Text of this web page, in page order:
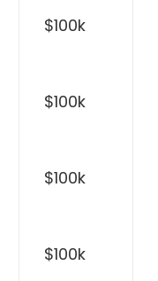
$100k
$100k
$100k
$100k